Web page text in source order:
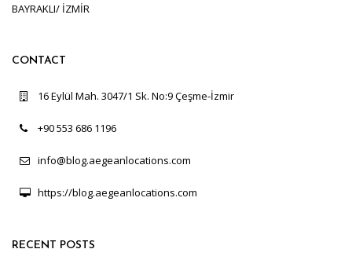
BAYRAKLI/ İZMİR
CONTACT
16 Eylül Mah. 3047/1 Sk. No:9 Çeşme-İzmir
+90 553 686 1196
info@blog.aegeanlocations.com
https://blog.aegeanlocations.com
RECENT POSTS